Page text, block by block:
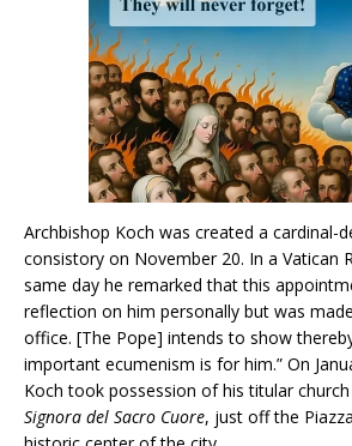
Archbishop Koch was created a cardinal-
consistory on November 20. In a Vatican
same day he remarked that this
reflection on him personally but was
office. [The Pope] intends to show
important ecumenism is for him.” On
Koch took possession of his titular
Signora del Sacro Cuore, just off the